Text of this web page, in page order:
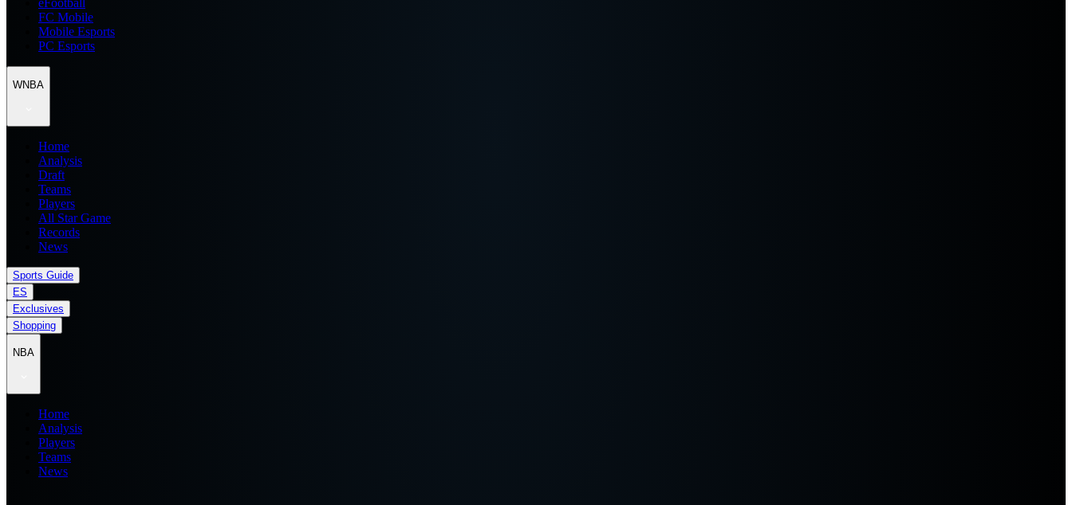
eFootball
FC Mobile
Mobile Esports
PC Esports
WNBA
Home
Analysis
Draft
Teams
Players
All Star Game
Records
News
Sports Guide
ES
Exclusives
Shopping
NBA
Home
Analysis
Players
Teams
News